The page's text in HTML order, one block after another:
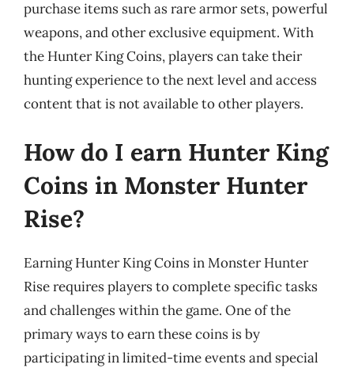
purchase items such as rare armor sets, powerful
weapons, and other exclusive equipment. With
the Hunter King Coins, players can take their
hunting experience to the next level and access
content that is not available to other players.
How do I earn Hunter King
Coins in Monster Hunter
Rise?
Earning Hunter King Coins in Monster Hunter
Rise requires players to complete specific tasks
and challenges within the game. One of the
primary ways to earn these coins is by
participating in limited-time events and special